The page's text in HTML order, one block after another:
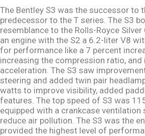
The Bentley S3 was the successor to
predecessor to the T series. The S3
resemblance to the Rolls-Royce
an engine with the S2 a 6.2-liter V8
for performance like a 7 percent
increasing the compression ratio, and
acceleration. The S3 saw
steering and added twin pair
watts to improve visibility, added
features. The top speed of S3 was
equipped with a crankcase
reduce air pollution. The S3 was the
provided the highest level of